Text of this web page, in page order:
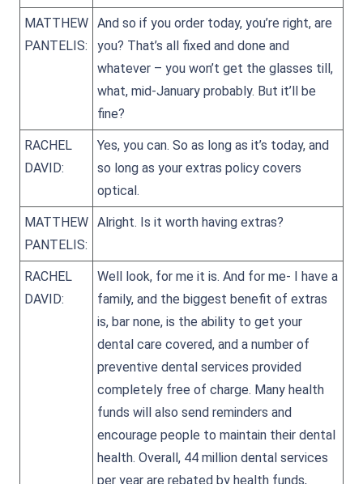
MATTHEW
PANTELIS:
And so if you order today, you’re right, are
you? That’s all fixed and done and
whatever – you won’t get the glasses till,
what, mid-January probably. But it’ll be
fine?
RACHEL
DAVID:
Yes, you can. So as long as it’s today, and
so long as your extras policy covers
optical.
MATTHEW
PANTELIS:
Alright. Is it worth having extras?
RACHEL
DAVID:
Well look, for me it is. And for me- I have a
family, and the biggest benefit of extras
is, bar none, is the ability to get your
dental care covered, and a number of
preventive dental services provided
completely free of charge. Many health
funds will also send reminders and
encourage people to maintain their dental
health. Overall, 44 million dental services
per year are rebated by health funds,